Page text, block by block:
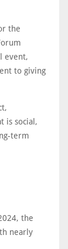
the
event,
to giving
is social,
term
the
nearly